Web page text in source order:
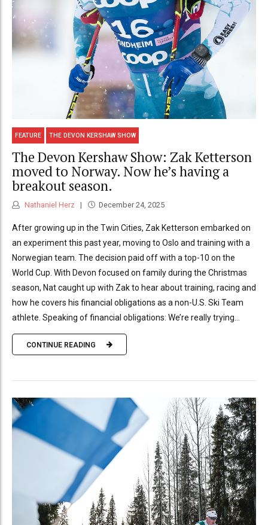
FEATURE THE DEVON KERSHAW SHOW
The Devon Kershaw Show: Zak Ketterson
moved to Norway. Now he’s having a
breakout season.
Nathaniel Herz December 24, 2025
After growing up in the Twin Cities, Zak Ketterson embarked on
an experiment this past year, moving to Oslo and training with a
Norwegian team. The decision paid off with a top-10 on the
World Cup. With Devon focused on family during the Christmas
season, Nat caught up with Zak to hear about training, racing and
how he covers his financial obligations as a non-U.S. Ski Team
athlete. Speaking of financial obligations: We’re really trying...
CONTINUE READING